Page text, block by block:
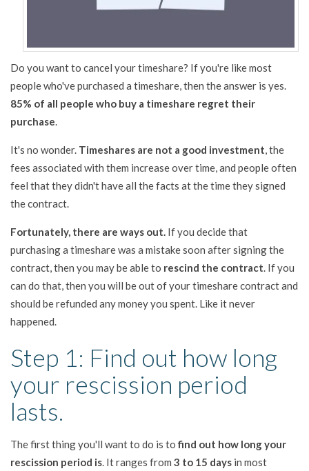
Do you want to cancel your timeshare? If you're like most
people who've purchased a timeshare, then the answer is yes.
85% of all people who buy a timeshare regret their
purchase.
It's no wonder. Timeshares are not a good investment, the
fees associated with them increase over time, and people often
feel that they didn't have all the facts at the time they signed
the contract.
Fortunately, there are ways out. If you decide that
purchasing a timeshare was a mistake soon after signing the
contract, then you may be able to rescind the contract. If you
can do that, then you will be out of your timeshare contract and
should be refunded any money you spent. Like it never
happened.
Step 1: Find out how long
your rescission period
lasts.
The first thing you'll want to do is tofind out how long your
rescission period is. It ranges from 3 to 15 days in most